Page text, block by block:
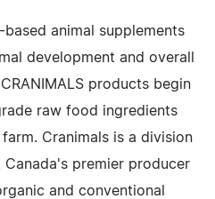
animal supplements
development and overall
products begin
raw food ingredients
Cranimals is a division
Canada's premier producer
and conventional